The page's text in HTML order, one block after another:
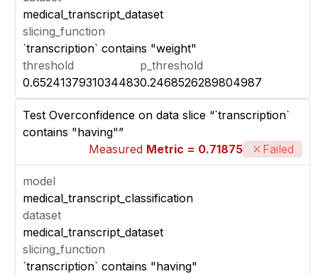
medical_transcript_dataset
slicing_function
`transcription` contains "weight"
threshold
0.6524137931034483
p_threshold
0.2468526289804987
Test Overconfidence on data slice “`transcription`
contains "having"”
Measured Metric = 0.71875 Failed
model
medical_transcript_classification
dataset
medical_transcript_dataset
slicing_function
`transcription` contains "having"